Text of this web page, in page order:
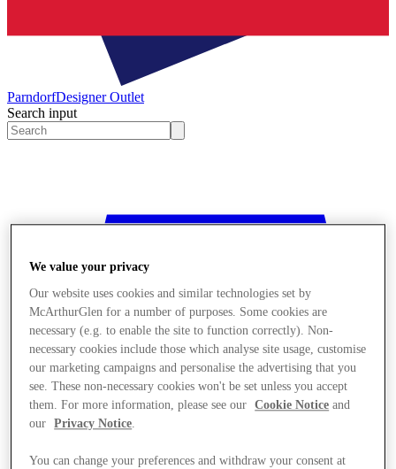
ParndorfDesigner Outlet
Search input
We value your privacy
Our website uses cookies and similar technologies set by
McArthurGlen for a number of purposes. Some cookies are
necessary (e.g. to enable the site to function correctly). Non-
necessary cookies include those which analyse site usage, customise
our marketing campaigns and personalise the advertising that you
see. These non-necessary cookies won't be set unless you accept
them. For more information, please see our
Cookie Notice and
our
Privacy Notice.
You can change your preferences and withdraw your consent at